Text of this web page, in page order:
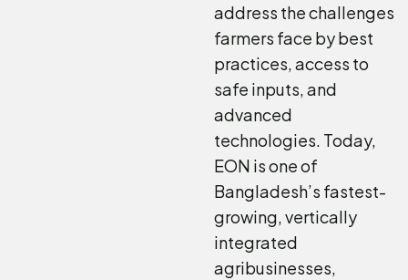
address the challenges
farmers face by best
practices, access to
safe inputs, and
advanced
technologies. Today,
EON is one of
Bangladesh’s fastest-
growing, vertically
integrated
agribusinesses,